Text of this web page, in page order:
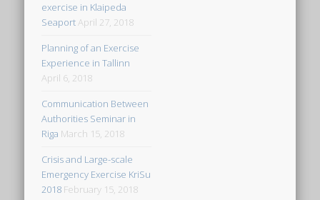
exercise in Klaipeda
SeaportApril 27, 2018
Planning of an Exercise
Experience in Tallinn
April 6, 2018
Communication Between
Authorities Seminar in
Riga March 15, 2018
Crisis and Large-scale
Emergency Exercise KriSu
2018 February 15, 2018